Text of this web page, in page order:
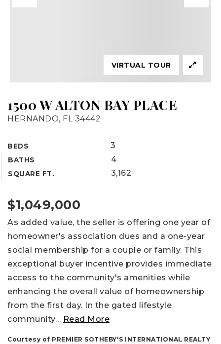
1500 W ALTON BAY PLACE
HERNANDO, FL 34442
BEDS 3
BATHS 4
SQUARE FT. 3,162
VIRTUAL TOUR
$1,049,000
As added value, the seller is offering one year of
homeowner's association dues and a one-year
social membership for a couple or family. This
exceptional buyer incentive provides immediate
access to the community's amenities while
enhancing the overall value of homeownership
from the first day. In the gated lifestyle
community… Read More
Courtesy of PREMIER SOTHEBY'S INTERNATIONAL REALTY